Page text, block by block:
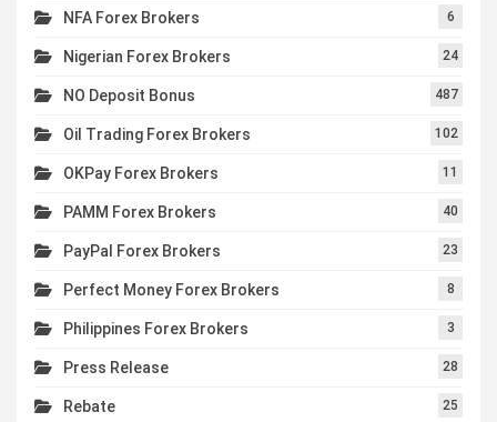
NFA Forex Brokers 6
Nigerian Forex Brokers 24
NO Deposit Bonus 487
Oil Trading Forex Brokers 102
OKPay Forex Brokers 11
PAMM Forex Brokers 40
PayPal Forex Brokers 23
Perfect Money Forex Brokers 8
Philippines Forex Brokers 3
Press Release 28
Rebate 25